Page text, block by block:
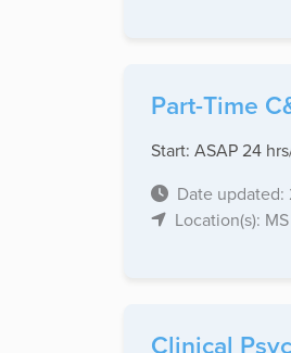
Part-Time
Start: ASAP 24
Date updated:
Location(s): MS
Clinical